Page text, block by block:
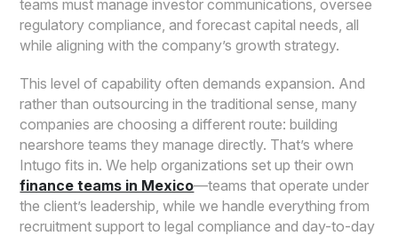
teams must manage investor communications, oversee
regulatory compliance, and forecast capital needs, all
while aligning with the company’s growth strategy.
This level of capability often demands expansion. And
rather than outsourcing in the traditional sense, many
companies are choosing a different route: building
nearshore teams they manage directly. That’s where
Intugo fits in. We help organizations set up their own
finance teams in Mexico—teams that operate under
the client’s leadership, while we handle everything from
recruitment support to legal compliance and day-to-day